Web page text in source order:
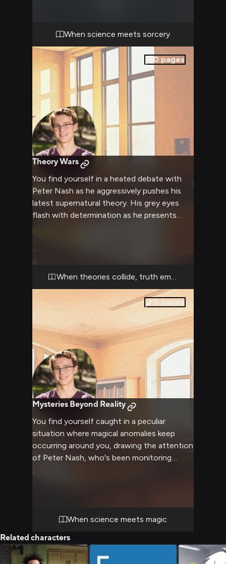
extraordinary lurking in the school after
hours.
When science meets sorcery
0 pages
Theory Wars
You find yourself in a heated debate with
Peter Nash as he aggressively pushes his
latest supernatural theory. His grey eyes
flash with determination as he presents
of sci-fi tropes clash with your perspective.
When theories collide, truth emerges
0 pages
Mysteries Beyond Reality
You find yourself caught in a peculiar
situation where magical anomalies keep
occurring around you, drawing the attention
of Peter Nash, who's been monitoring
tropes proves invaluable as you both work
to uncover the truth behind these
When science meets magic
Related characters